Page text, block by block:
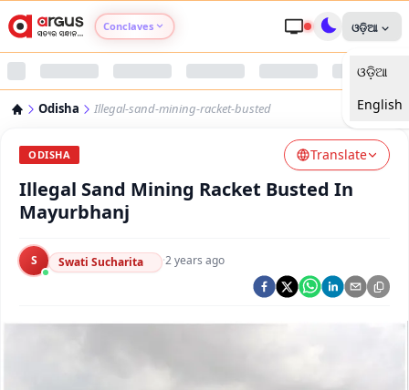
Conclaves
Argus Nari Shakti
Argus Swaad Odisha
ଓଡ଼ିଆ
ଓଡ଼ିଆ
English
Odisha Illegal-sand-mining-racket-busted
ODISHA Translate
Illegal Sand Mining Racket Busted In
Mayurbhanj
S Swati Sucharita ·2 years ago